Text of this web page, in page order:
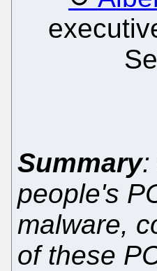
Summary:
people's
malware,
of these